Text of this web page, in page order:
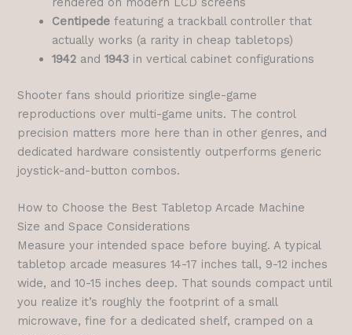
Centipede featuring a trackball controller that
actually works (a rarity in cheap tabletops)
1942 and1943 in vertical cabinet configurations
Shooter fans should prioritize single-game
reproductions over multi-game units. The control
precision matters more here than in other genres, and
dedicated hardware consistently outperforms generic
joystick-and-button combos.
How to Choose the Best Tabletop Arcade Machine
Size and Space Considerations
Measure your intended space before buying. A typical
tabletop arcade measures 14-17 inches tall, 9-12 inches
wide, and 10-15 inches deep. That sounds compact until
you realize it’s roughly the footprint of a small
microwave, fine for a dedicated shelf, cramped on a